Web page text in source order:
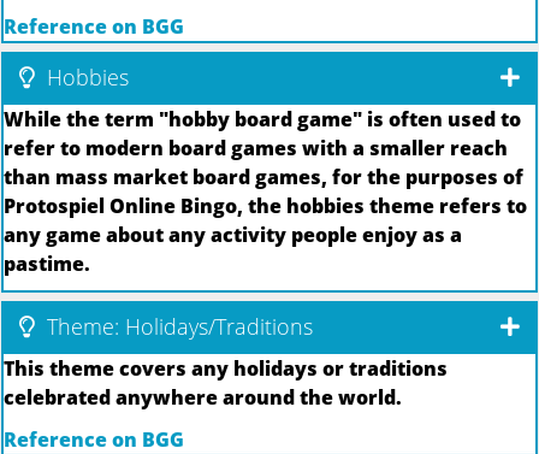
Reference on BGG
Hobbies
While the term "hobby board game" is often used to
refer to modern board games with a smaller reach
than mass market board games, for the purposes of
Protospiel Online Bingo, the hobbies theme refers to
any game about any activity people enjoy as a
pastime.
Theme: Holidays/Traditions
This theme covers any holidays or traditions
celebrated anywhere around the world.
Reference on BGG